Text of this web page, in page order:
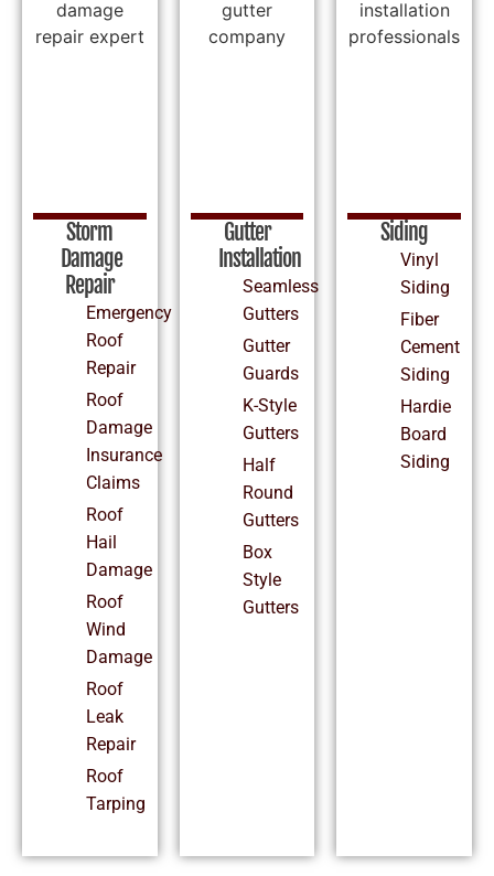
Storm
Damage
Repair
Emergency
Roof
Repair
Roof
Damage
Insurance
Claims
Roof
Hail
Damage
Roof
Wind
Damage
Roof
Leak
Repair
Roof
Tarping
Gutter
Installation
Seamless
Gutters
Gutter
Guards
K-Style
Gutters
Half
Round
Gutters
Box
Style
Gutters
Siding
Vinyl
Siding
Fiber
Cement
Siding
Hardie
Board
Siding